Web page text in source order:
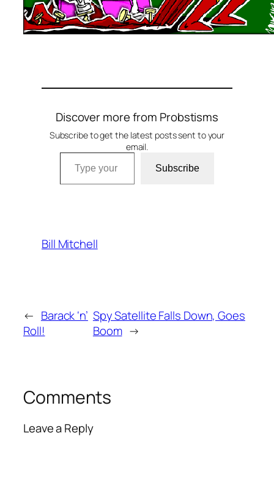
Discover more from Probstisms
Subscribe to get the latest posts sent to your
email.
Type your email…
Subscribe
Bill Mitchell
← Barack ‘n’
Roll!
Spy Satellite Falls Down, Goes
Boom →
Comments
Leave a Reply